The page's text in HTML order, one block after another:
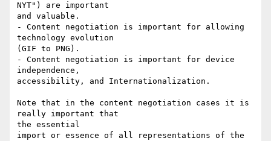
NYT") are important
and valuable.
- Content negotiation is important for allowing
technology evolution
(GIF to PNG).
- Content negotiation is important for device
independence,
accessibility, and Internationalization.
Note that in the content negotiation cases it is
really important that
the essential
import or essence of all representations of the